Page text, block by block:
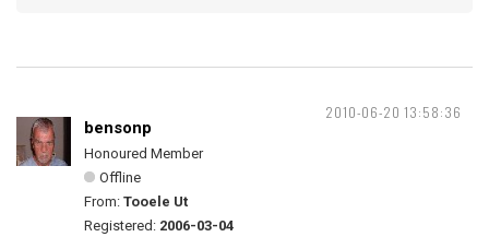
2010-06-20 13:58:36
bensonp
Honoured Member
Offline
From: Tooele Ut
Registered: 2006-03-04